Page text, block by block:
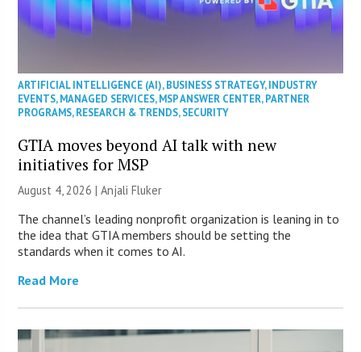
ARTIFICIAL INTELLIGENCE (AI),BUSINESS STRATEGY,INDUSTRY
EVENTS,MANAGED SERVICES,MSP ANSWER CENTER,PARTNER
PROGRAMS,RESEARCH & TRENDS,SECURITY
GTIA moves beyond AI talk with new
initiatives for MSP
August 4, 2026 |Anjali Fluker
The channel’s leading nonprofit organization is leaning in to
the idea that GTIA members should be setting the
standards when it comes to AI.
Read More